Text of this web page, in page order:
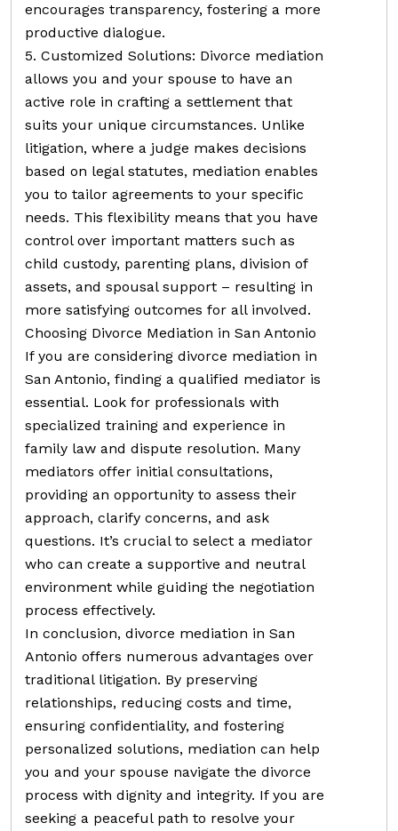
encourages transparency, fostering a more
productive dialogue.
5. Customized Solutions: Divorce mediation
allows you and your spouse to have an
active role in crafting a settlement that
suits your unique circumstances. Unlike
litigation, where a judge makes decisions
based on legal statutes, mediation enables
you to tailor agreements to your specific
needs. This flexibility means that you have
control over important matters such as
child custody, parenting plans, division of
assets, and spousal support – resulting in
more satisfying outcomes for all involved.
Choosing Divorce Mediation in San Antonio
If you are considering divorce mediation in
San Antonio, finding a qualified mediator is
essential. Look for professionals with
specialized training and experience in
family law and dispute resolution. Many
mediators offer initial consultations,
providing an opportunity to assess their
approach, clarify concerns, and ask
questions. It’s crucial to select a mediator
who can create a supportive and neutral
environment while guiding the negotiation
process effectively.
In conclusion, divorce mediation in San
Antonio offers numerous advantages over
traditional litigation. By preserving
relationships, reducing costs and time,
ensuring confidentiality, and fostering
personalized solutions, mediation can help
you and your spouse navigate the divorce
process with dignity and integrity. If you are
seeking a peaceful path to resolve your